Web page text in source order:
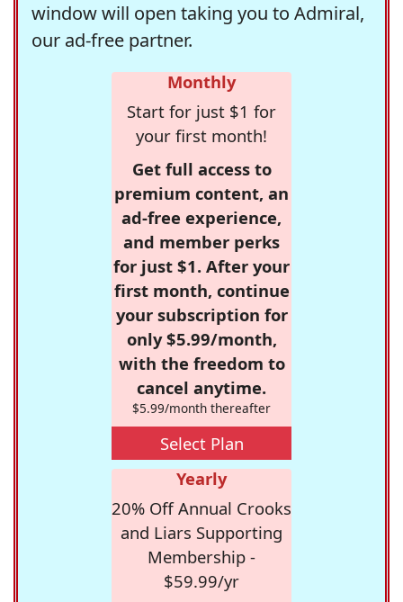
window will open taking you to Admiral,
our ad-free partner.
Monthly
Start for just $1 for
your first month!
Get full access to
premium content, an
ad-free experience,
and member perks
for just $1. After your
first month, continue
your subscription for
only $5.99/month,
with the freedom to
cancel anytime.
$5.99/month thereafter
Select Plan
Yearly
20% Off Annual Crooks
and Liars Supporting
Membership -
$59.99/yr